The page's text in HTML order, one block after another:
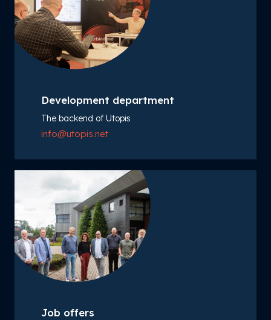
Development department
The backend of Utopis
info@utopis.net
Job offers